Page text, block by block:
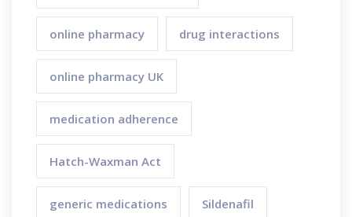
online pharmacy drug interactions
online pharmacy UK
medication adherence
Hatch-Waxman Act
generic medications Sildenafil